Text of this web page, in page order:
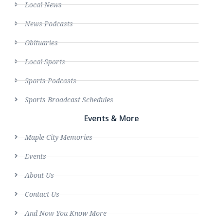
Local News
News Podcasts
Obituaries
Local Sports
Sports Podcasts
Sports Broadcast Schedules
Events & More
Maple City Memories
Events
About Us
Contact Us
And Now You Know More